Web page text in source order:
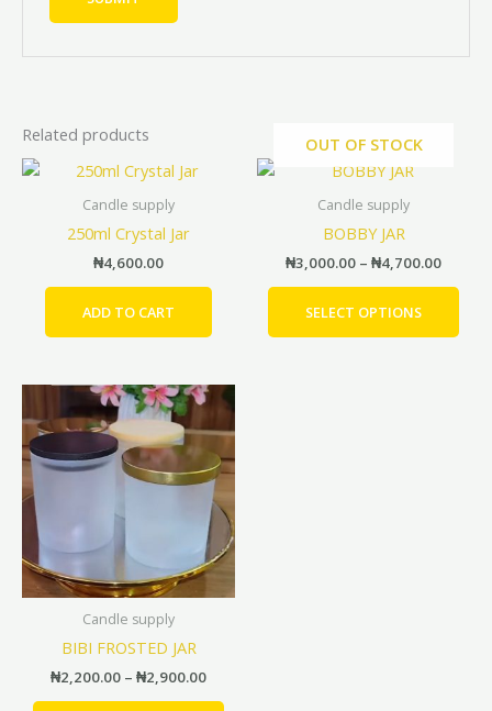
Related products
Candle supply
250ml Crystal Jar
₦4,600.00
ADD TO CART
OUT OF STOCK
Candle supply
BOBBY JAR
₦3,000.00 – ₦4,700.00
SELECT OPTIONS
The
Candle supply
BIBI FROSTED JAR
₦2,200.00 – ₦2,900.00
Price
range:
₦2,200.00
through
₦2,900.00
This
has
multiple
The
options
be
product